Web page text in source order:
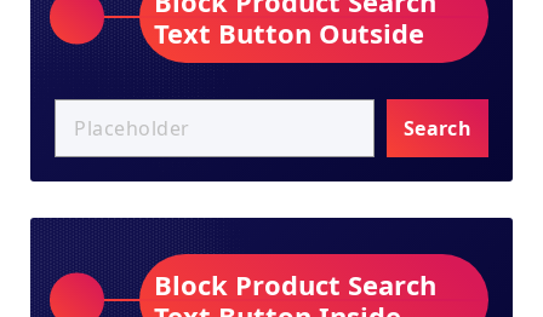
Text Button Outside
Search
Block Product Search